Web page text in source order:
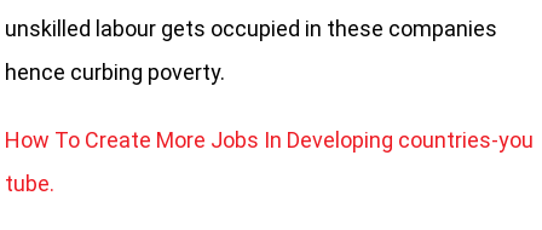
unskilled labour gets occupied in these companies
hence curbing poverty.
How To Create More Jobs In Developing countries-you
tube.